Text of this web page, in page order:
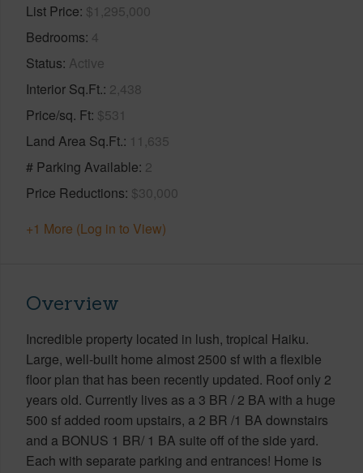
List Price $1,295,000
Bedrooms 4
Status Active
Interior Sq.Ft. 2,438
Price/sq. Ft $531
Land Area Sq.Ft. 11,635
# Parking Available 2
Price Reductions $30,000
+1 More (Log in to View)
Overview
Incredible property located in lush, tropical Haiku.
Large, well-built home almost 2500 sf with a flexible
floor plan that has been recently updated. Roof only 2
years old. Currently lives as a 3 BR / 2 BA with a huge
500 sf added room upstairs, a 2 BR /1 BA downstairs
and a BONUS 1 BR/ 1 BA suite off of the side yard.
Each with separate parking and entrances! Home is